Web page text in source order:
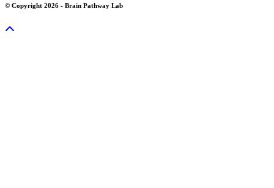
© Copyright 2026 - Brain Pathway Lab